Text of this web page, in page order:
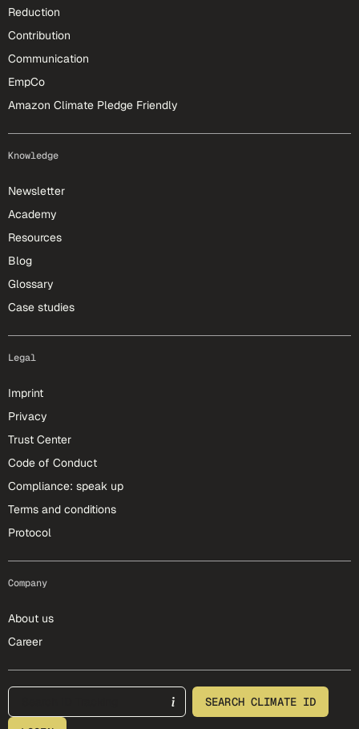
Reduction
Contribution
Communication
EmpCo
Amazon Climate Pledge Friendly
Knowledge
Newsletter
Academy
Resources
Blog
Glossary
Case studies
Legal
Imprint
Privacy
Trust Center
Code of Conduct
Compliance: speak up
Terms and conditions
Protocol
Company
About us
Career
footer-25-meta SEARCH CLIMATE ID